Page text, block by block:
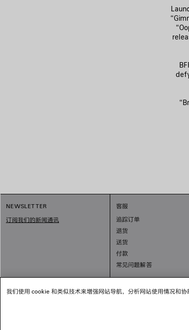
NEWSLETTER
订阅我们的新闻通讯
客服
追踪订单
退货
送货
付款
常见问题解答
我们使用 cookie 和类似技术来增强网站导航，分析网站使用情况和